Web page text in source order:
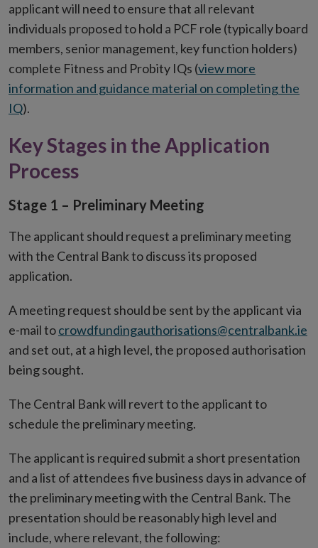
applicant will need to ensure that all relevant
individuals proposed to hold a PCF role (typically board
members, senior management, key function holders)
complete Fitness and Probity IQs (view more
information and guidance material on completing the
IQ).
Key Stages in the Application
Process
Stage 1 – Preliminary Meeting
The applicant should request a preliminary meeting
with the Central Bank to discuss its proposed
application.
A meeting request should be sent by the applicant via
e-mail tocrowdfundingauthorisations@centralbank.ie
and set out, at a high level, the proposed authorisation
being sought.
The Central Bank will revert to the applicant to
schedule the preliminary meeting.
The applicant is required submit a short presentation
and a list of attendees five business days in advance of
the preliminary meeting with the Central Bank. The
presentation should be reasonably high level and
include, where relevant, the following: